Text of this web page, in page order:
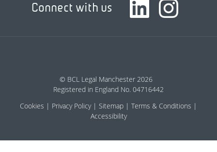
Connect with us
© BCL Legal Manchester 2026
Registered in England No. 04716442
Cookies
Privacy Policy Sitemap
Terms & Conditions
Accessibility